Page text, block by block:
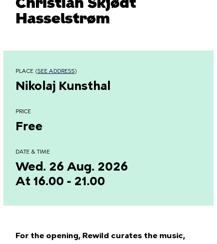
Hasselstrøm
PLACE (SEE ADDRESS)
Nikolaj Kunsthal
PRICE
Free
DATE & TIME
Wed. 26 Aug. 2026
At 16.00 - 21.00
For the opening, Rewild curates the music,